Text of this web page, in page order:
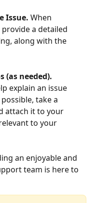
Issue. When
a detailed
along with the
(as needed).
explain an issue
take a
attach it to your
to your
an enjoyable and
team is here to